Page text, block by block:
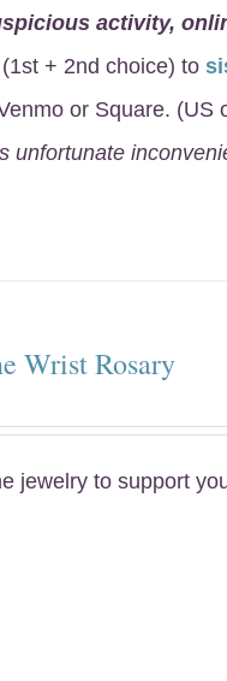
activity,
(1st + 2nd choice) to
or Square. (US
unfortunate
Wrist Rosary
jewelry to support